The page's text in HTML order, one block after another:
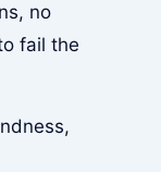
no
fail the